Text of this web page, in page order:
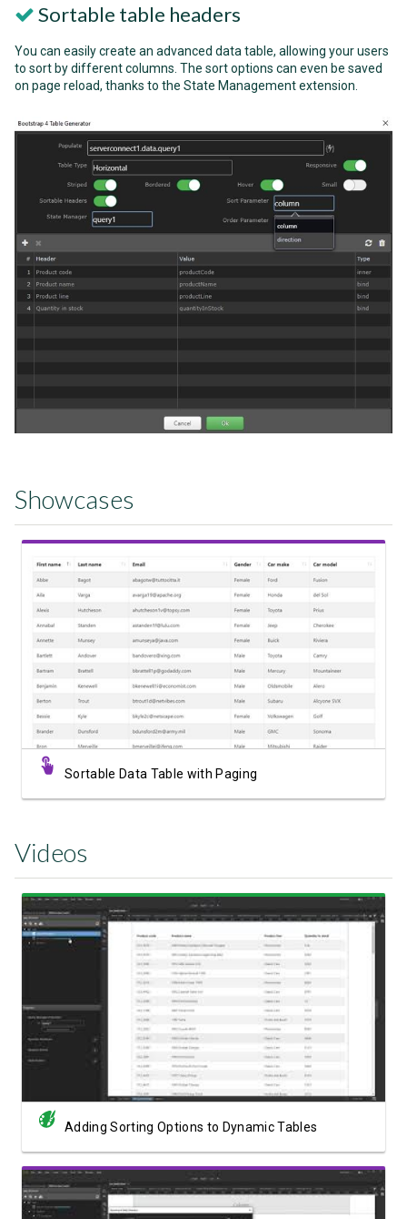
Sortable table headers
You can easily create an advanced data table, allowing your users
to sort by different columns. The sort options can even be saved
on page reload, thanks to the State Management extension.
Showcases
View Showcase
Sortable Data Table with Paging
Videos
Watch Video
Adding Sorting Options to Dynamic Tables